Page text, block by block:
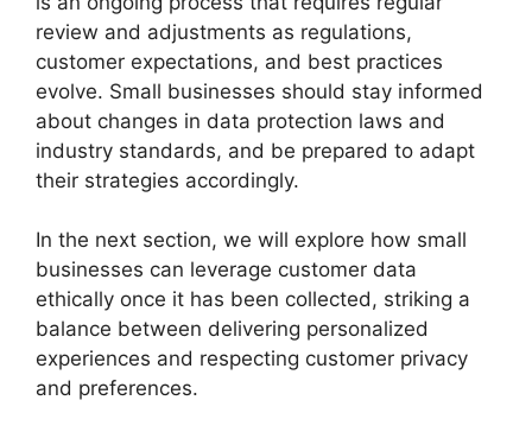
review and adjustments as regulations,
customer expectations, and best practices
evolve. Small businesses should stay informed
about changes in data protection laws and
industry standards, and be prepared to adapt
their strategies accordingly.
In the next section, we will explore how small
businesses can leverage customer data
ethically once it has been collected, striking a
balance between delivering personalized
experiences and respecting customer privacy
and preferences.